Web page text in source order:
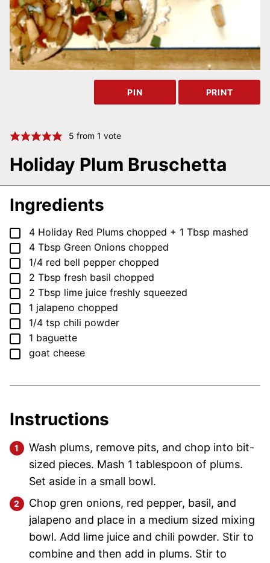
PIN PRINT
5 from 1 vote
Holiday Plum Bruschetta
Ingredients
▢
4 Holiday Red Plums chopped + 1 Tbsp mashed
▢
4 Tbsp Green Onions chopped
▢
1/4 red bell pepper chopped
▢
2 Tbsp fresh basil chopped
▢
2 Tbsp lime juice freshly squeezed
▢
1 jalapeno chopped
▢
1/4 tsp chili powder
▢
1 baguette
▢
goat cheese
Instructions
Wash plums, remove pits, and chop into bit-
sized pieces. Mash 1 tablespoon of plums.
Set aside in a small bowl.
Chop gren onions, red pepper, basil, and
jalapeno and place in a medium sized mixing
bowl. Add lime juice and chili powder. Stir to
combine and then add in plums. Stir to